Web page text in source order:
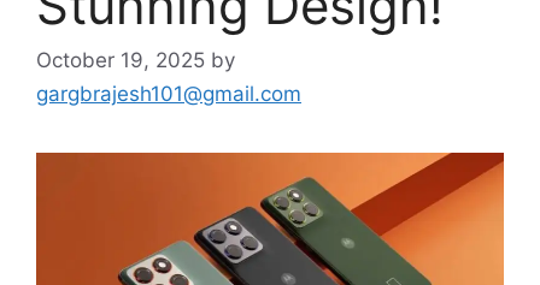
October 19, 2025 by
gargbrajesh101@gmail.com